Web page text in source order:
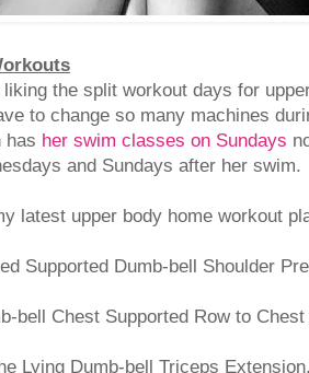
liking the split workout days for
to change so many machines
has her swim classes on Sundays
and Sundays after her swim.
latest upper body home workout
Supported Dumb-bell Shoulder
bell Chest Supported Row to
Lying Dumb-bell Triceps